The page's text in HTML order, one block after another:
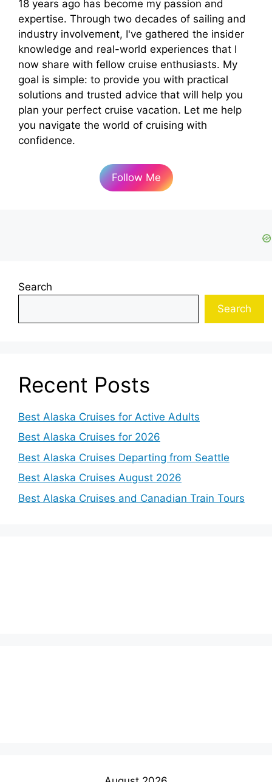
18 years ago has become my passion and
expertise. Through two decades of sailing and
industry involvement, I've gathered the insider
knowledge and real-world experiences that I
now share with fellow cruise enthusiasts. My
goal is simple: to provide you with practical
solutions and trusted advice that will help you
plan your perfect cruise vacation. Let me help
you navigate the world of cruising with
confidence.
Follow Me
Search
Search
Recent Posts
Best Alaska Cruises for Active Adults
Best Alaska Cruises for 2026
Best Alaska Cruises Departing from Seattle
Best Alaska Cruises August 2026
Best Alaska Cruises and Canadian Train Tours